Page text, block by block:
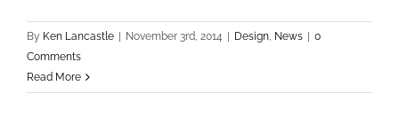
By Ken Lancastle November 3rd, 2014 Design, News
0
Comments
Read More